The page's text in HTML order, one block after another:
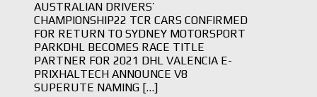
AUSTRALIAN DRIVERS’
CHAMPIONSHIP22 TCR CARS CONFIRMED
FOR RETURN TO SYDNEY MOTORSPORT
PARKDHL BECOMES RACE TITLE
PARTNER FOR 2021 DHL VALENCIA E-
PRIXHALTECH ANNOUNCE V8
SUPERUTE NAMING […]